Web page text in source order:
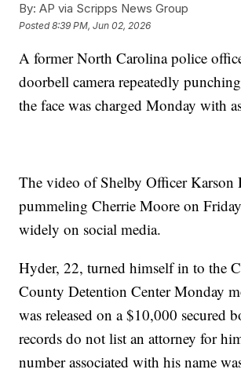
By: AP via Scripps News Group
Posted8:39 PM, Jun 02, 2026
A former North Carolina police
doorbell camera repeatedly
the face was charged Monday with
The video of Shelby Officer Karson
pummeling Cherrie Moore on
widely on social media.
Hyder, 22, turned himself in to the
County Detention Center Monday
was released on a $10,000 secured
records do not list an attorney for
number associated with his name